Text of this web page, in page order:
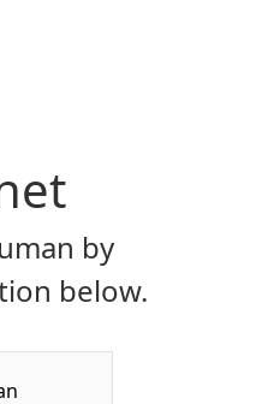
by
below.